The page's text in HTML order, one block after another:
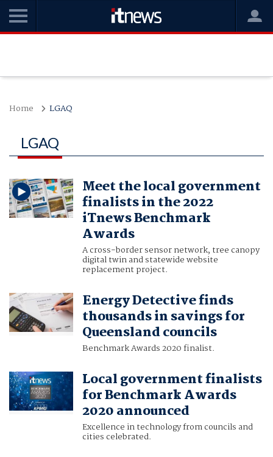
Home LGAQ
LGAQ
Meet the local government
finalists in the 2022
iTnews Benchmark
Awards
A cross-border sensor network, tree canopy
digital twin and statewide website
replacement project.
Energy Detective finds
thousands in savings for
Queensland councils
Benchmark Awards 2020 finalist.
Local government finalists
for Benchmark Awards
2020 announced
Excellence in technology from councils and
cities celebrated.